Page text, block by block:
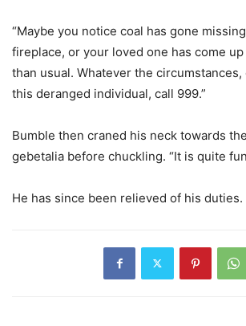
“Maybe you notice coal has gone
fireplace, or your loved one has come
than usual. Whatever the circumstances,
this deranged individual, call 999.”
Bumble then craned his neck towards
gebetalia before chuckling. “It is quite
He has since been relieved of his duties.